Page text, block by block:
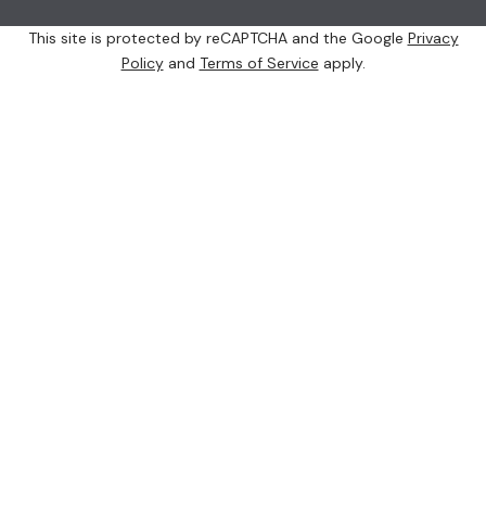
This site is protected by reCAPTCHA and the Google Privacy
Policyand Terms of Service apply.